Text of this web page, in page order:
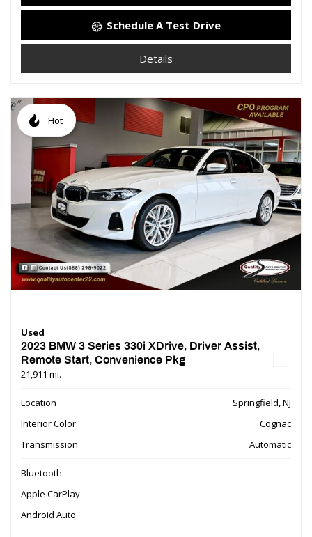
Schedule A Test Drive
Details
Hot
Used
2023 BMW 3 Series 330i XDrive, Driver Assist,
Remote Start, Convenience Pkg
21,911 mi.
Location
Springfield, NJ
Interior Color
Cognac
Transmission
Automatic
Bluetooth
Apple CarPlay
Android Auto